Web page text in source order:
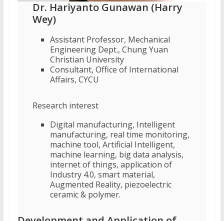
Dr. Hariyanto Gunawan (Harry
Wey)
Assistant Professor, Mechanical
Engineering Dept., Chung Yuan
Christian University
Consultant, Office of International
Affairs, CYCU
Research interest
Digital manufacturing, Intelligent
manufacturing, real time monitoring,
machine tool, Artificial Intelligent,
machine learning, big data analysis,
internet of things, application of
Industry 4.0, smart material,
Augmented Reality, piezoelectric
ceramic & polymer.